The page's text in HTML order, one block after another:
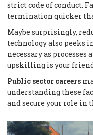
strict code of conduct.
termination quicker
Maybe surprisingly,
technology also peeks
necessary as
upskilling is your
Public sector careers
understanding these
and secure your role in